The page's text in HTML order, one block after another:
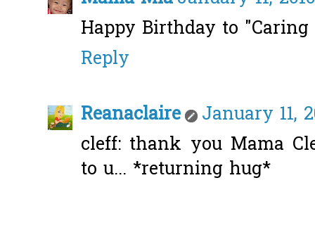
Happy Birthday to
Reply
Reanaclaire
January 11,
cleff: thank you Mama
to u... *returning hug*